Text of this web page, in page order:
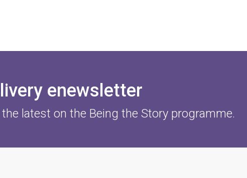
enewsletter
latest on the Being the Story programme.